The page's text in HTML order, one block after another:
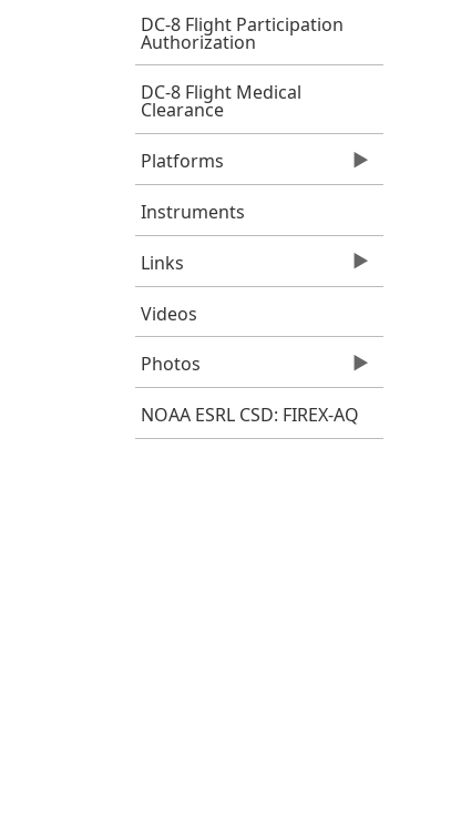
DC-8 Flight Participation
Authorization
DC-8 Flight Medical
Clearance
Platforms
Instruments
Links
Videos
Photos
NOAA ESRL CSD: FIREX-AQ